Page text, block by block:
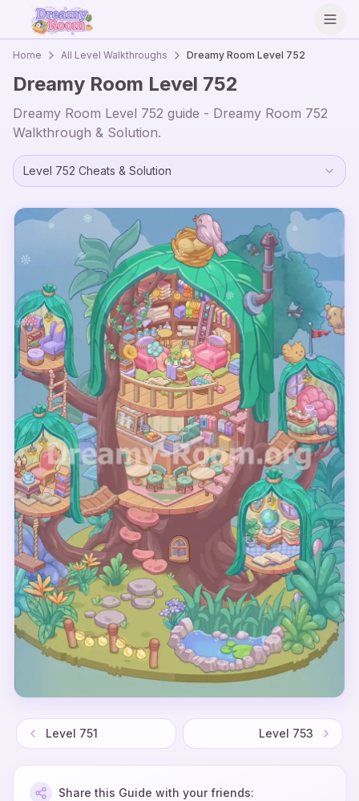
Home All Level Walkthroughs Dreamy Room Level 752
Dreamy Room Level 752
Dreamy Room Level 752 guide - Dreamy Room 752
Walkthrough & Solution.
Level 752 Cheats & Solution
Level 751 Level 753
Share this Guide with your friends: